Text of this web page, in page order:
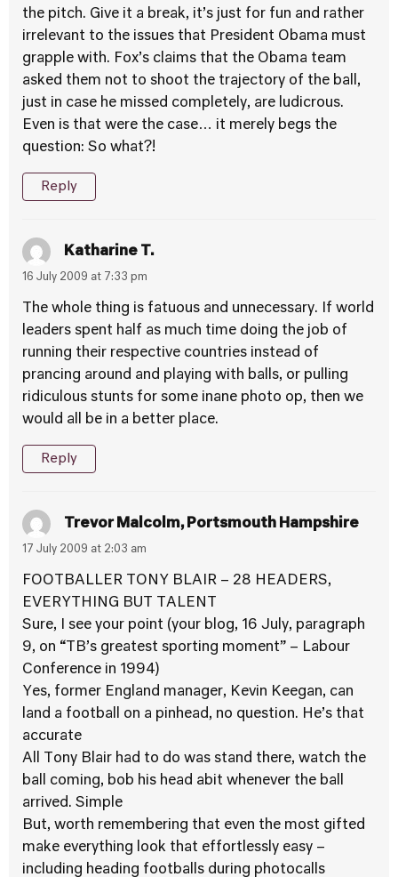
the pitch. Give it a break, it’s just for fun and rather
irrelevant to the issues that President Obama must
grapple with. Fox’s claims that the Obama team
asked them not to shoot the trajectory of the ball,
just in case he missed completely, are ludicrous.
Even is that were the case… it merely begs the
question: So what?!
Reply
Katharine T.
16 July 2009 at 7:33 pm
The whole thing is fatuous and unnecessary. If world
leaders spent half as much time doing the job of
running their respective countries instead of
prancing around and playing with balls, or pulling
ridiculous stunts for some inane photo op, then we
would all be in a better place.
Reply
Trevor Malcolm, Portsmouth Hampshire
17 July 2009 at 2:03 am
FOOTBALLER TONY BLAIR – 28 HEADERS,
EVERYTHING BUT TALENT
Sure, I see your point (your blog, 16 July, paragraph
9, on “TB’s greatest sporting moment” – Labour
Conference in 1994)
Yes, former England manager, Kevin Keegan, can
land a football on a pinhead, no question. He’s that
accurate
All Tony Blair had to do was stand there, watch the
ball coming, bob his head abit whenever the ball
arrived. Simple
But, worth remembering that even the most gifted
make everything look that effortlessly easy –
including heading footballs during photocalls